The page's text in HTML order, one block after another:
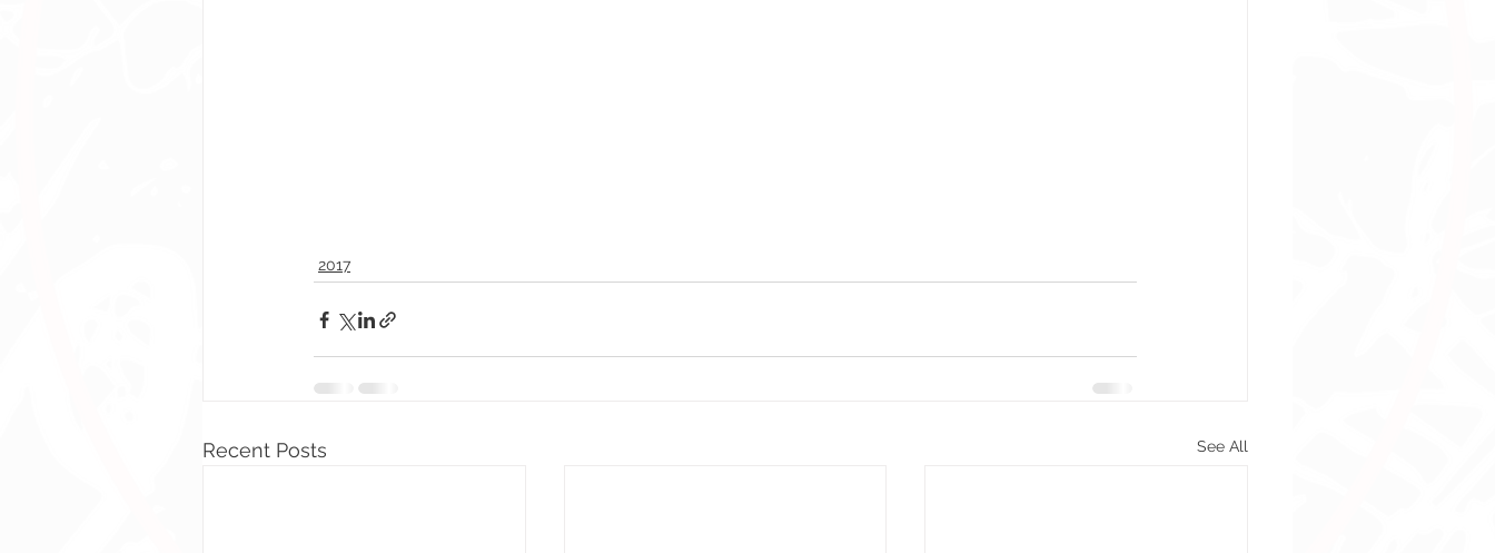
2017
Recent Posts See All